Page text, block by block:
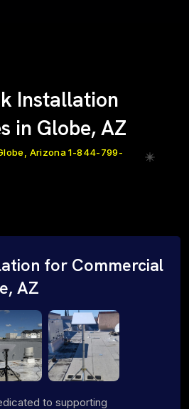
Installation
in Globe, AZ
Arizona 1-844-799-
for Commercial
AZ
to supporting